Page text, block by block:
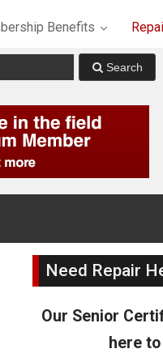
Benefits
Need Repair
Our Senior
here